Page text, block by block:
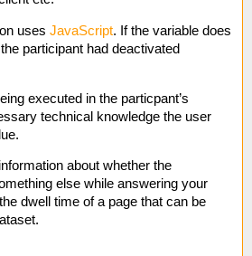
uses JavaScript. If the variable does
participant had deactivated
executed in the particpant’s
technical knowledge the user
about whether the
else while answering your
dwell time of a page that can be